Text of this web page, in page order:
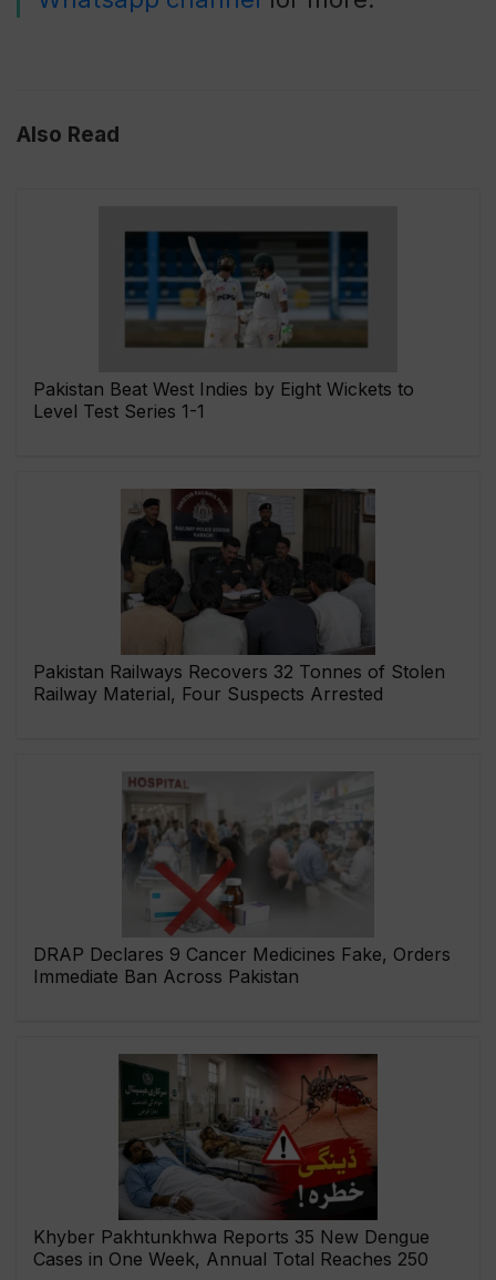
Also Read
Pakistan Beat West Indies by Eight Wickets to
Level Test Series 1-1
Pakistan Railways Recovers 32 Tonnes of Stolen
Railway Material, Four Suspects Arrested
DRAP Declares 9 Cancer Medicines Fake, Orders
Immediate Ban Across Pakistan
Khyber Pakhtunkhwa Reports 35 New Dengue
Cases in One Week, Annual Total Reaches 250